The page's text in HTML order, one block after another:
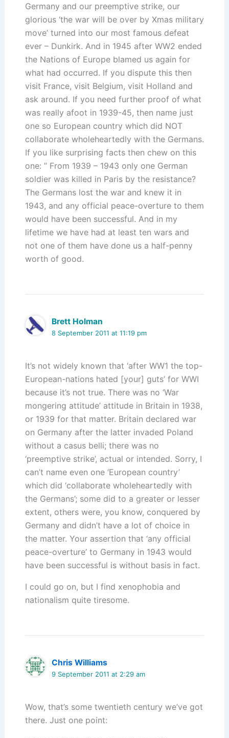
Germany and our preemptive strike, our
glorious ‘the war will be over by Xmas military
move’ turned into our most famous defeat
ever – Dunkirk. And in 1945 after WW2 ended
the Nations of Europe blamed us again for
what had occurred. If you dispute this then
visit France, visit Belgium, visit Holland and
ask around. If you need further proof of what
was really afoot in 1939-45, then name just
one so European country which did NOT
collaborate wholeheartedly with the Germans.
If you like surprising facts then chew on this
one: ” From 1939 – 1943 only one German
soldier was killed in Paris by the resistance?
The Germans lost the war and knew it in
1943, and any official peace-overture to them
would have been successful. And in my
lifetime we have had at least ten wars and
not one of them have done us a half-penny
worth of good.
Brett Holman
8 September 2011 at 11:19 pm
It’s not widely known that ‘after WW1 the top-
European-nations hated [your] guts’ for WWI
because it’s not true. There was no ‘War
mongering attitude’ attitude in Britain in 1938,
or 1939 for that matter. Britain declared war
on Germany after the latter invaded Poland
without a casus belli; there was no
‘preemptive strike’, actual or intended. Sorry, I
can’t name even one ‘European country’
which did ‘collaborate wholeheartedly with
the Germans’; some did to a greater or lesser
extent, others were, you know, conquered by
Germany and didn’t have a lot of choice in
the matter. Your assertion that ‘any official
peace-overture’ to Germany in 1943 would
have been successful is without basis in fact.
I could go on, but I find xenophobia and
nationalism quite tiresome.
Chris Williams
9 September 2011 at 2:29 am
Wow, that’s some twentieth century we’ve got
there. Just one point: